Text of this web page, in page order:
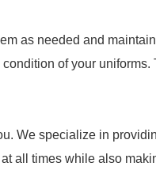
as needed and
of your uniforms.
We specialize in
all times while also